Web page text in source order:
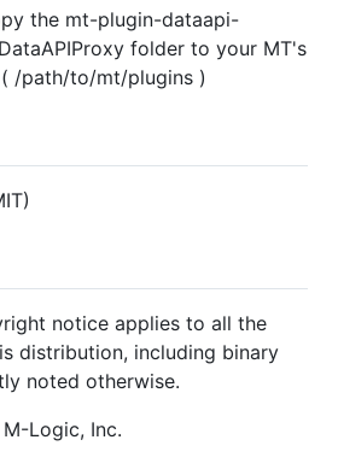
the mt-plugin-dataapi-
folder to your MT's
/path/to/mt/plugins )
notice applies to all the
distribution, including binary
noted otherwise.
Logic, Inc.